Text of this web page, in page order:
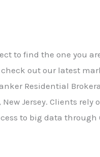
to find the one you
check out our latest
Residential
Jersey. Clients rely
to big data through